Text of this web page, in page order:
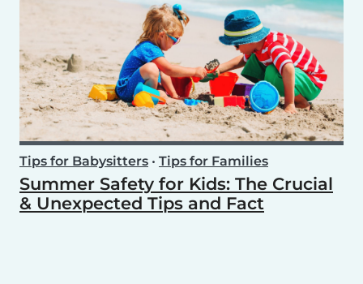
Tips for Babysitters • Tips for Families
Summer Safety for Kids: The Crucial
& Unexpected Tips and Fact